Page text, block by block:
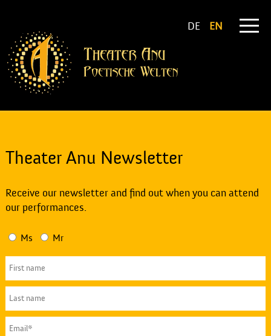
DE EN
Theater Anu Newsletter
Receive our newsletter and find out when you can attend
our performances.
Ms Mr